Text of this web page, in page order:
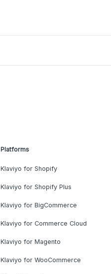
Platforms
Klaviyo for Shopify
Klaviyo for Shopify Plus
Klaviyo for BigCommerce
Klaviyo for Commerce Cloud
Klaviyo for Magento
Klaviyo for WooCommerce